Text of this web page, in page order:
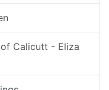
Calicutt - Eliza